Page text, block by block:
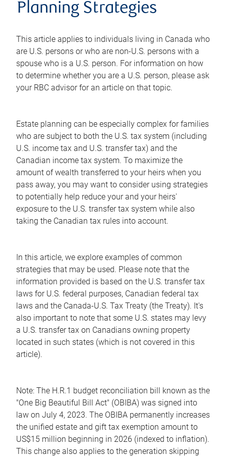
Planning Strategies
This article applies to individuals living in Canada who
are U.S. persons or who are non-U.S. persons with a
spouse who is a U.S. person. For information on how
to determine whether you are a U.S. person, please ask
your RBC advisor for an article on that topic.
Estate planning can be especially complex for families
who are subject to both the U.S. tax system (including
U.S. income tax and U.S. transfer tax) and the
Canadian income tax system. To maximize the
amount of wealth transferred to your heirs when you
pass away, you may want to consider using strategies
to potentially help reduce your and your heirs'
exposure to the U.S. transfer tax system while also
taking the Canadian tax rules into account.
In this article, we explore examples of common
strategies that may be used. Please note that the
information provided is based on the U.S. transfer tax
laws for U.S. federal purposes, Canadian federal tax
laws and the Canada-U.S. Tax Treaty (the Treaty). It's
also important to note that some U.S. states may levy
a U.S. transfer tax on Canadians owning property
located in such states (which is not covered in this
article).
Note: The H.R.1 budget reconciliation bill known as the
"One Big Beautiful Bill Act" (OBIBA) was signed into
law on July 4, 2023. The OBIBA permanently increases
the unified estate and gift tax exemption amount to
US$15 million beginning in 2026 (indexed to inflation).
This change also applies to the generation skipping